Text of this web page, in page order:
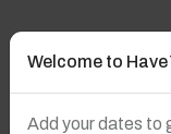
Welcome to Have
Add your dates to